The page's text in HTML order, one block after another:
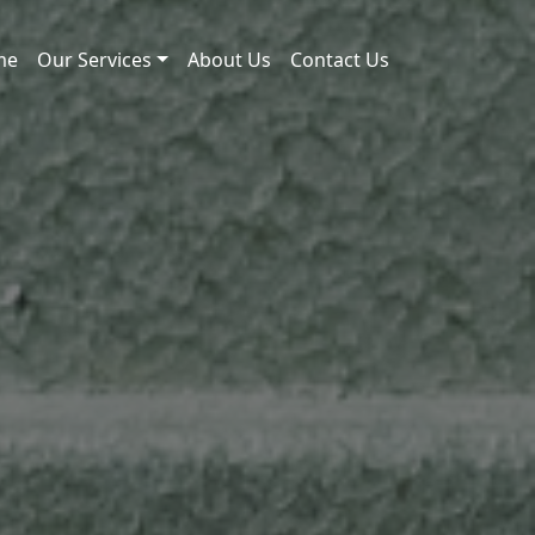
Our Services About Us Contact Us